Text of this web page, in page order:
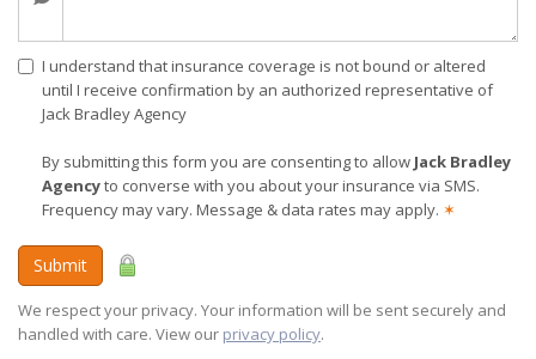
I understand that insurance coverage is not bound or altered
until I receive confirmation by an authorized representative of
Jack Bradley Agency
By submitting this form you are consenting to allow Jack Bradley
Agencyto converse with you about your insurance via SMS.
Frequency may vary. Message & data rates may apply. ✶
Submit
We respect your privacy. Your information will be sent securely and
handled with care. View our privacy policy.